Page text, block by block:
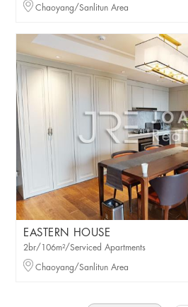
Chaoyang/Sanlitun Area
EASTERN HOUSE
2br/106m²/Serviced Apartments
Chaoyang/Sanlitun Area